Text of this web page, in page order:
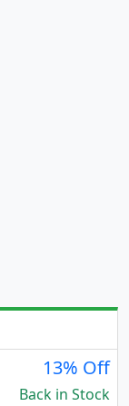
13% Off
Back in Stock